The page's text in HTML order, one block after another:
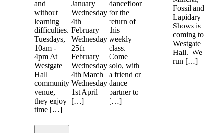
and
without
learning
difficulties.
Tuesdays,
10am -
4pm At
Westgate
Hall
community
venue,
they enjoy
time […]
January
Wednesday
4th
February
Wednesday
25th
February
Wednesday
4th March
Wednesday
1st April
[…]
dancefloor
for the
return of
this
weekly
class.
Come
solo, with
a friend or
dance
partner to
[…]
Fossil and
Lapidary
Shows is
coming to
Westgate
Hall. We
run […]